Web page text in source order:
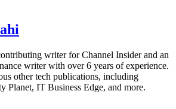
writer for Channel Insider and an
writer with over 6 years of experience.
other tech publications, including
Planet, IT Business Edge, and more.